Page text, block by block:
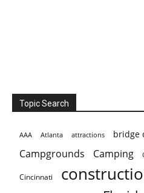
Topic Search
AAA Atlanta attractions bridge
Campgrounds Camping
Cincinnati